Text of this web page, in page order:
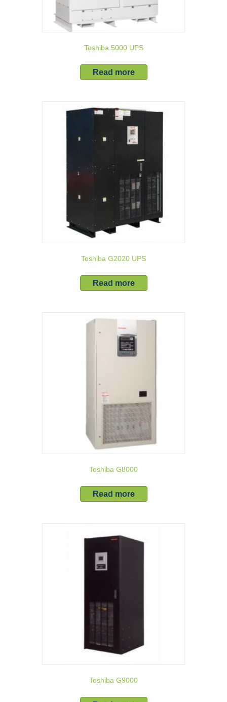
Toshiba 5000 UPS
Read more
Toshiba G2020 UPS
Read more
Toshiba G8000
Read more
Toshiba G9000